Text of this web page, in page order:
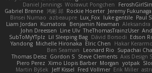
Worawut Pongchen
Daniel Jennings
Jeremy Fukunaga
Rockie Hoerter
鸿彬 邱
Gabriel Brenne
Paul
luke gentile
Lux_Fox
azbeaupre
Binsei Numao
Benjamin Newman
Kumatora
Liam Jordan
TheThomasTrainzUser
Line Ulv
John Dreessen
Edson
Dávid Borsodi
Lil Sleeping Bag
SubToMyYTplz
Hakar
Elric Chen
Michelle Hironaka
Yandong
Supachai
Leonard Rio
Ben Seaman
Axis
Steve Clements
Gordon S
Thomas Deisz
yotpak
Morgan
Ximo Llopis Barber
Piero Perez
Erik Miller
Fred Vollmer
Jeff Kissel
Martin Býšek